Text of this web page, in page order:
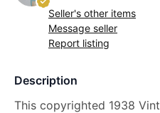
Seller's other items
Message seller
Report listing
Description
This copyrighted 1938